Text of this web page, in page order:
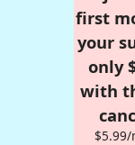
first
your
only
with